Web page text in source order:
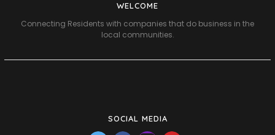
WELCOME
Connecting Residents with companies that do business in the
local communities.
SOCIAL MEDIA